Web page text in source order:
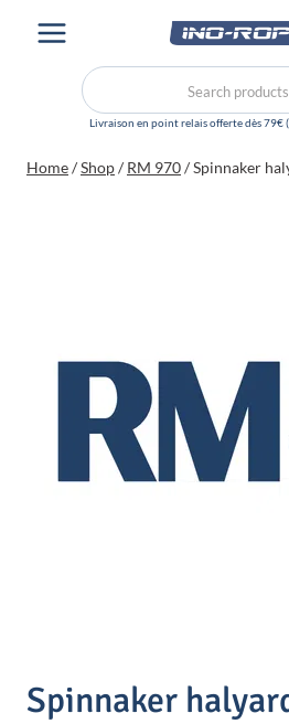
Search
for:
Home/Shop/ RM 970/Spinnaker
Spinnaker